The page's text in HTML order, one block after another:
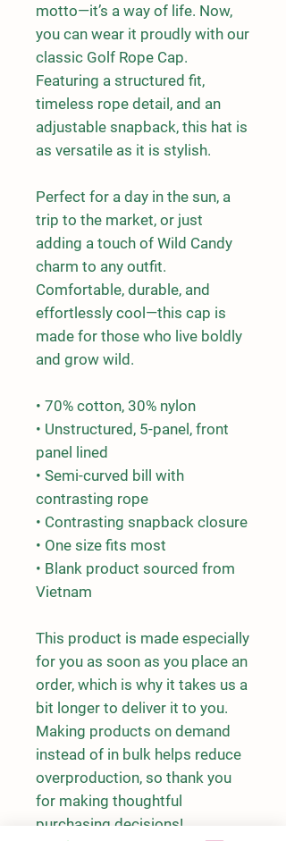
motto—it’s a way of life. Now,
you can wear it proudly with our
classic Golf Rope Cap.
Featuring a structured fit,
timeless rope detail, and an
adjustable snapback, this hat is
as versatile as it is stylish.
Perfect for a day in the sun, a
trip to the market, or just
adding a touch of Wild Candy
charm to any outfit.
Comfortable, durable, and
effortlessly cool—this cap is
made for those who live boldly
and grow wild.
• 70% cotton, 30% nylon
• Unstructured, 5-panel, front
panel lined
• Semi-curved bill with
contrasting rope
• Contrasting snapback closure
• One size fits most
• Blank product sourced from
Vietnam
This product is made especially
for you as soon as you place an
order, which is why it takes us a
bit longer to deliver it to you.
Making products on demand
instead of in bulk helps reduce
overproduction, so thank you
for making thoughtful
purchasing decisions!